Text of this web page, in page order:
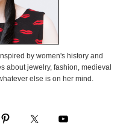
by women's history and
about jewelry, fashion, medieval
else is on her mind.